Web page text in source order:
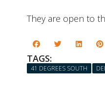
They are open to
TAGS:
41 DEGREES SOUTH